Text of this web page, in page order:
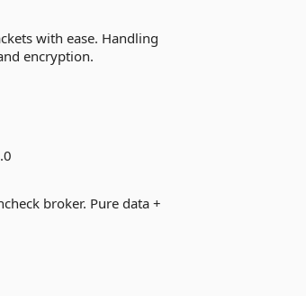
with ease. Handling
encryption.
broker. Pure data +